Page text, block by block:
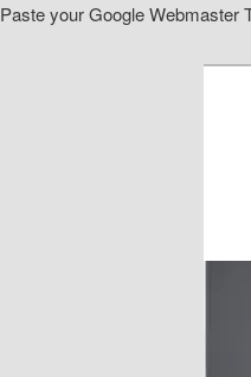
Paste your Google Webmaster